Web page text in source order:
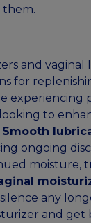
them.
and vaginal
for
experiencing
to
ongoing
moisture,
any
and get